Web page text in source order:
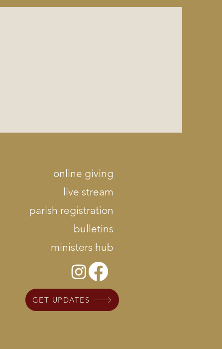
online giving
live stream
parish registration
bulletins
ministers hub
GET UPDATES